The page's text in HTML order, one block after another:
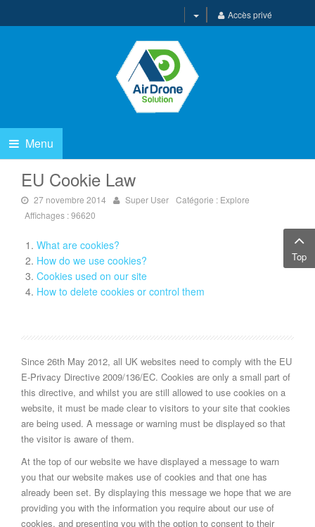
Accès privé
Menu
EU Cookie Law
27 novembre 2014 Super User Catégorie : Explore
Affichages : 96620
What are cookies?
How do we use cookies?
Cookies used on our site
How to delete cookies or control them
Since 26th May 2012, all UK websites need to comply with the EU
E-Privacy Directive 2009/136/EC. Cookies are only a small part of
this directive, and whilst you are still allowed to use cookies on a
website, it must be made clear to visitors to your site that cookies
are being used. A message or warning must be displayed so that
the visitor is aware of them.
At the top of our website we have displayed a message to warn
you that our website makes use of cookies and that one has
already been set. By displaying this message we hope that we are
providing you with the information you require about our use of
cookies, and presenting you with the option to consent to their
Top